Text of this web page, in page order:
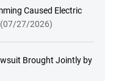
Caused Electric
(07/27/2026)
Brought Jointly by